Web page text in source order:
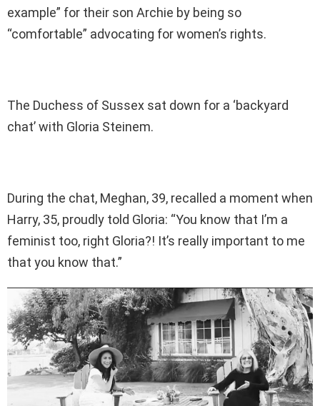
example” for their son Archie by being so
“comfortable” advocating for women’s rights.
The Duchess of Sussex sat down for a ‘backyard
chat’ with Gloria Steinem.
During the chat, Meghan, 39, recalled a moment when
Harry, 35, proudly told Gloria: “You know that I’m a
feminist too, right Gloria?! It’s really important to me
that you know that.”